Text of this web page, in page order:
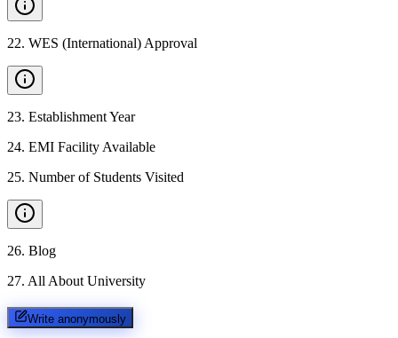
22. WES (International) Approval
23. Establishment Year
24. EMI Facility Available
25. Number of Students Visited
26. Blog
27. All About University
Write anonymously